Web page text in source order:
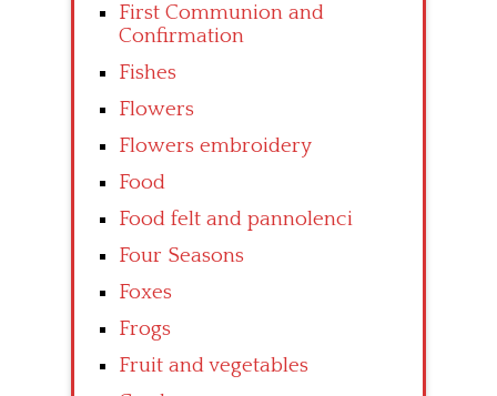
First Communion and
Confirmation
Fishes
Flowers
Flowers embroidery
Food
Food felt and pannolenci
Four Seasons
Foxes
Frogs
Fruit and vegetables